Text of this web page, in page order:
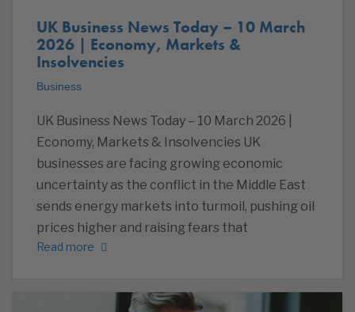
UK Business News Today – 10 March
2026 | Economy, Markets &
Insolvencies
Business
UK Business News Today – 10 March 2026 |
Economy, Markets & Insolvencies UK
businesses are facing growing economic
uncertainty as the conflict in the Middle East
sends energy markets into turmoil, pushing oil
prices higher and raising fears that
Read more